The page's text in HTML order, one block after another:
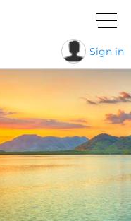
Sign in